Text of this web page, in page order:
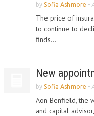
by Sofia Ashmore -
The price of
to continue to
finds...
New
by Sofia Ashmore -
Aon Benfield, the
and capital